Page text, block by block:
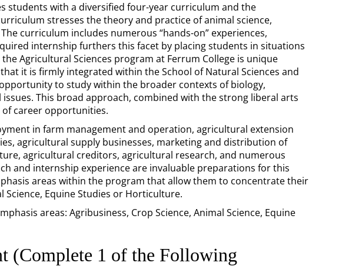
students with a diversified four-year curriculum and the
stresses the theory and practice of animal science,
curriculum includes numerous “hands-on” experiences,
internship furthers this facet by placing students in situations
Agricultural Sciences program at Ferrum College is unique
it is firmly integrated within the School of Natural Sciences and
to study within the broader contexts of biology,
This broad approach, combined with the strong liberal arts
of career opportunities.
in farm management and operation, agricultural extension
agricultural supply businesses, marketing and distribution of
agricultural creditors, agricultural research, and numerous
and internship experience are invaluable preparations for this
areas within the program that allow them to concentrate their
Science, Equine Studies or Horticulture.
areas: Agribusiness, Crop Science, Animal Science, Equine
(Complete 1 of the Following